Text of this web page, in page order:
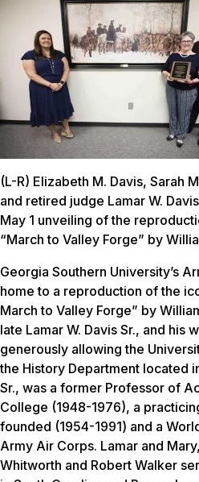
(L-R) Elizabeth M. Davis, Sarah
and retired judge Lamar W.
May 1 unveiling of the
“March to Valley Forge” by
Georgia Southern University’s
home to a reproduction of the
March to Valley Forge” by
late Lamar W. Davis Sr., and his
generously allowing the
the History Department located
Sr., was a former Professor of
College (1948-1976), a
founded (1954-1991) and a
Army Air Corps. Lamar and
Whitworth and Robert Walker